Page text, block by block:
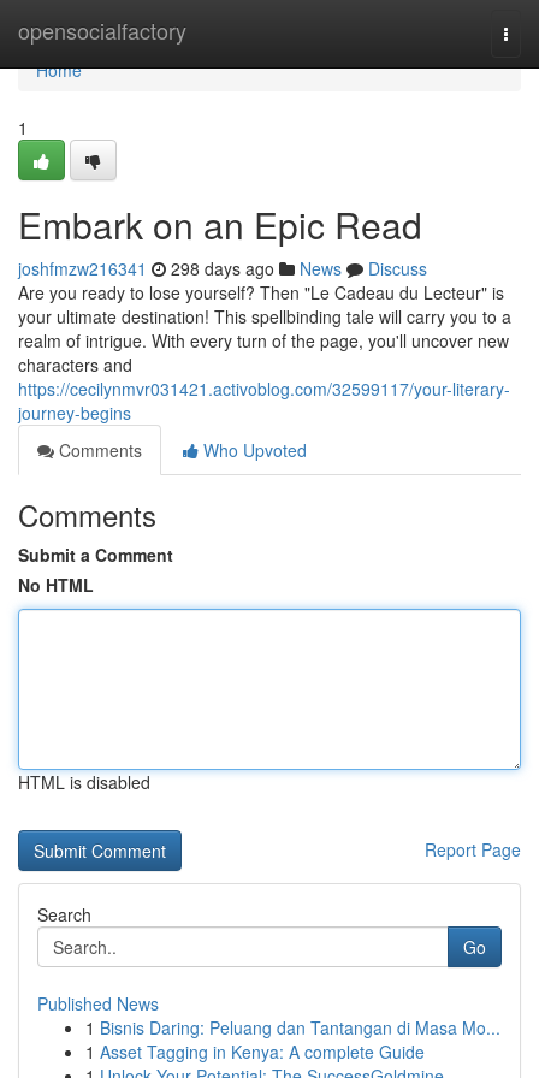
opensocialfactory
Home
Home
1
Embark on an Epic Read
joshfmzw216341 298 days ago News
Discuss
Are you ready to lose yourself? Then "Le Cadeau du Lecteur" is
your ultimate destination! This spellbinding tale will carry you to a
realm of intrigue. With every turn of the page, you'll uncover new
characters and
https://cecilynmvr031421.activoblog.com/32599117/your-literary-
journey-begins
Comments
Who Upvoted
Comments
Submit a Comment
No HTML
HTML is disabled
Report Page
Search
Go
Published News
1 Bisnis Daring: Peluang dan Tantangan di Masa Mo...
1 Asset Tagging in Kenya: A complete Guide